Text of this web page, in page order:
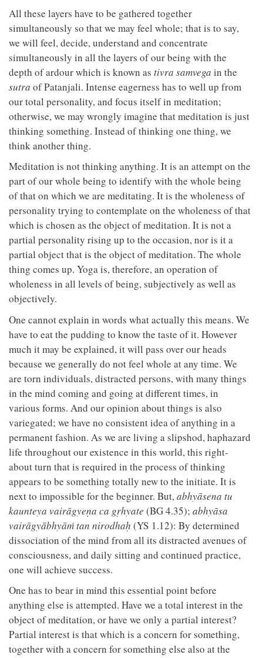
All these layers have to be gathered together
simultaneously so that we may feel whole; that is to say,
we will feel, decide, understand and concentrate
simultaneously in all the layers of our being with the
depth of ardour which is known as tivra samvega in the
sutra of Patanjali. Intense eagerness has to well up from
our total personality, and focus itself in meditation;
otherwise, we may wrongly imagine that meditation is just
thinking something. Instead of thinking one thing, we
think another thing.
Meditation is not thinking anything. It is an attempt on the
part of our whole being to identify with the whole being
of that on which we are meditating. It is the wholeness of
personality trying to contemplate on the wholeness of that
which is chosen as the object of meditation. It is not a
partial personality rising up to the occasion, nor is it a
partial object that is the object of meditation. The whole
thing comes up. Yoga is, therefore, an operation of
wholeness in all levels of being, subjectively as well as
objectively.
One cannot explain in words what actually this means. We
have to eat the pudding to know the taste of it. However
much it may be explained, it will pass over our heads
because we generally do not feel whole at any time. We
are torn individuals, distracted persons, with many things
in the mind coming and going at different times, in
various forms. And our opinion about things is also
variegated; we have no consistent idea of anything in a
permanent fashion. As we are living a slipshod, haphazard
life throughout our existence in this world, this right-
about turn that is required in the process of thinking
appears to be something totally new to the initiate. It is
next to impossible for the beginner. But, abhyāsena tu
kaunteya vairāgyeṇa ca gṛhyate (BG 4.35); abhyāsa
vairāgyābhyāṁ tan nirodhaḥ (YS 1.12): By determined
dissociation of the mind from all its distracted avenues of
consciousness, and daily sitting and continued practice,
one will achieve success.
One has to bear in mind this essential point before
anything else is attempted. Have we a total interest in the
object of meditation, or have we only a partial interest?
Partial interest is that which is a concern for something,
together with a concern for something else also at the